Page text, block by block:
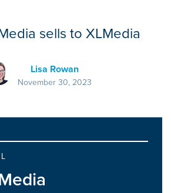
sells to XLMedia
Lisa Rowan
November 30, 2023